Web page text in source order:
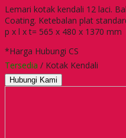
Lemari kotak kendali 12 laci.
Coating. Ketebalan plat
p x l x t= 565 x 480 x 1370 mm
*Harga Hubungi CS
Tersedia / Kotak Kendali
Hubungi Kami